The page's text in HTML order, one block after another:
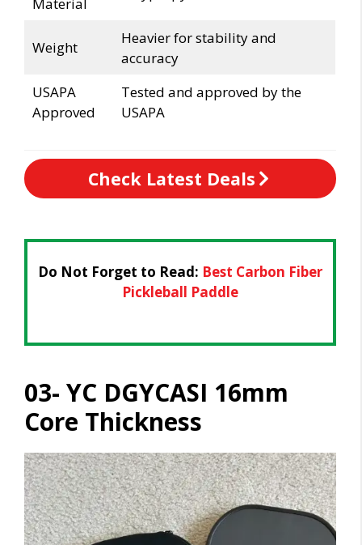
Weight
Heavier for stability and
accuracy
USAPA
Approved
Tested and approved by the
USAPA
Check Latest Deals
Do Not Forget to Read: Best Carbon Fiber
Pickleball Paddle
03- YC DGYCASI 16mm
Core Thickness